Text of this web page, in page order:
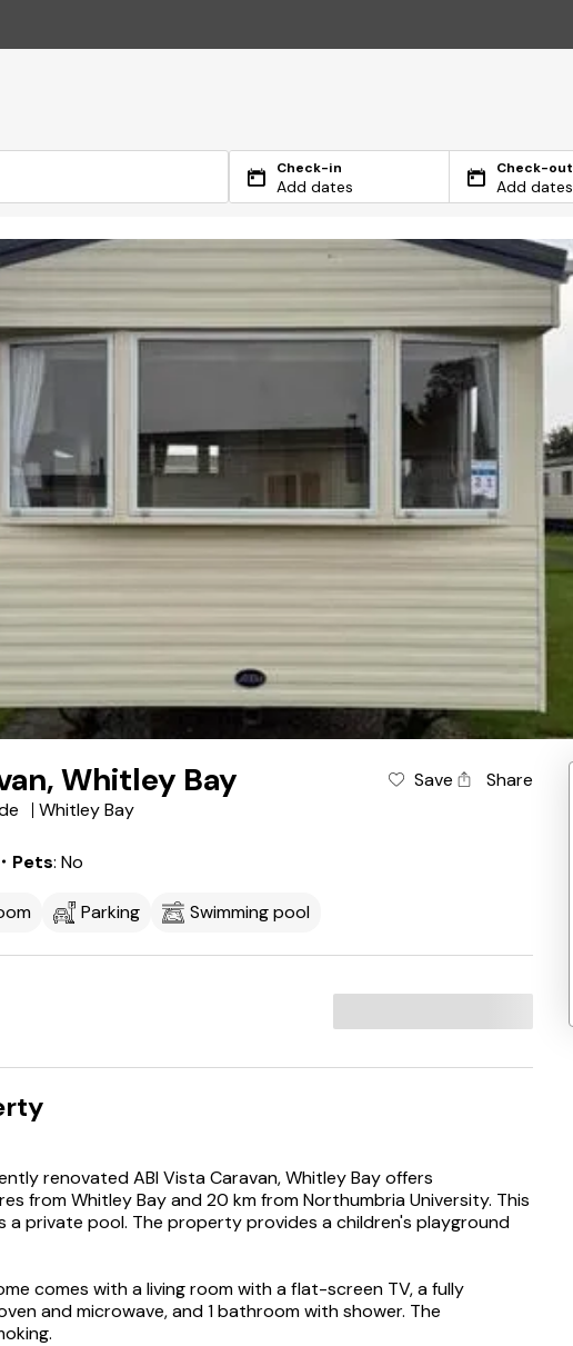
Check-in
Add dates
Check-out
Add dates
Whitley Bay Save
Share
Whitley Bay
・Pets No
Parking Swimming pool
renovated ABI Vista Caravan, Whitley Bay offers
from Whitley Bay and 20 km from Northumbria University. This
a private pool. The property provides a children's playground
comes with a living room with a flat-screen TV, a fully
and microwave, and 1 bathroom with shower. The